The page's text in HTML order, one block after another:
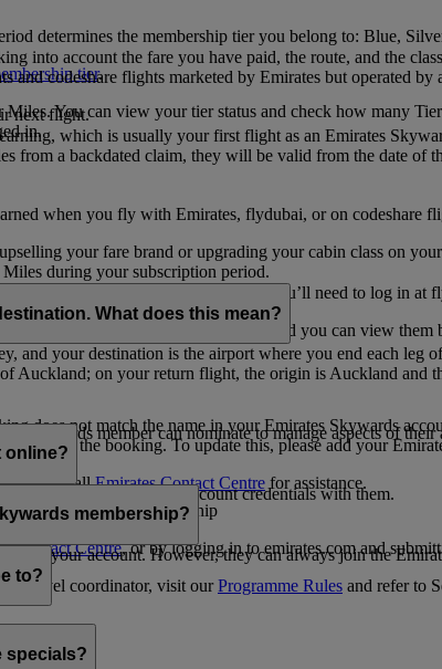
determines the membership tier you belong to: Blue,
tier.
You can view your tier status and check how many
in.
into account the fare you have paid, the route, and the
and codeshare flights marketed by Emirates but operated by
next flight.
which is usually your first flight as an Emirates
from a backdated claim, they will be valid from the date of
when you fly with Emirates, flydubai, or on codeshare
your fare brand or upgrading your cabin class on
during your subscription period.
If you have a flydubai booking, you’ll need to log in at
Miles) will also appear in My Trips, and you can view them
does not match the name in your Emirates Skywards
with the booking. To update this, please add your
please callEmirates Contact Centre for assistance.
What does this mean?
and your destination is the airport where you end each
Auckland; on your return flight, the origin is Auckland and
Skywards member can nominate to manage aspects of
Skywards membership
Contact Centre, or by logging in to emirates.com and
a travel coordinator, visit ourProgramme Rules and refer to
online?
unless you share your account credentials with them.
membership?
from your account. However, they can always join the
to?
specials?